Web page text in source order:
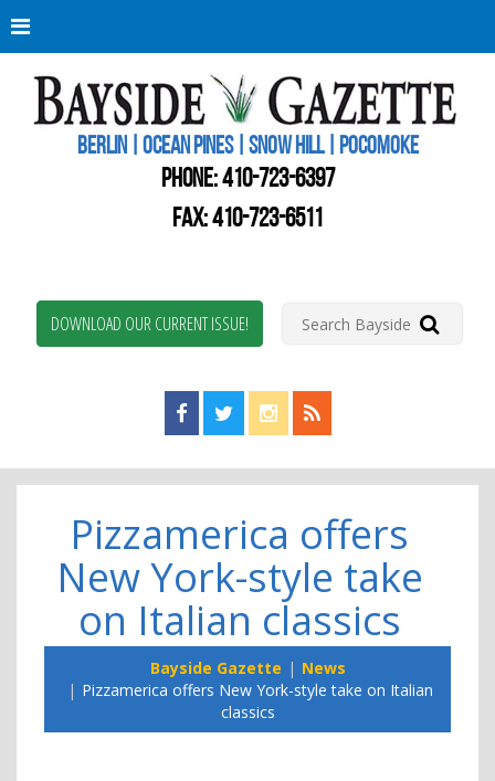
BERLIN | OCEAN PINES | SNOW HILL | POCOMOKE
PHONE:410-723-6397
FAX: 410-723-6511
DOWNLOAD OUR CURRENT ISSUE!
Find us on Facebook!
Visit us on Twitter!
View us on Instagram!
View our RSS Feed!
Pizzamerica offers
New York-style take
on Italian classics
Bayside Gazette
News
Pizzamerica offers New York-style take on Italian
classics